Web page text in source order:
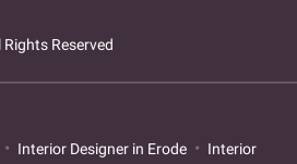
Reserved
Interior Designer in Erode
Interior